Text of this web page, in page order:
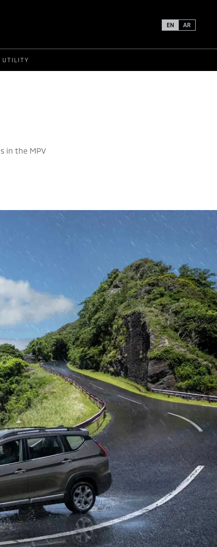
EN AR
UTILITY
in the MPV